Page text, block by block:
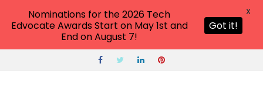
Nominations for the 2026 Tech
Edvocate Awards Start on May 1st and
End on August 7!
Got it!
X